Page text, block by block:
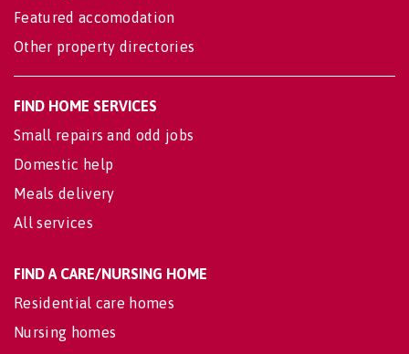
Featured accomodation
Other property directories
FIND HOME SERVICES
Small repairs and odd jobs
Domestic help
Meals delivery
All services
FIND A CARE/NURSING HOME
Residential care homes
Nursing homes